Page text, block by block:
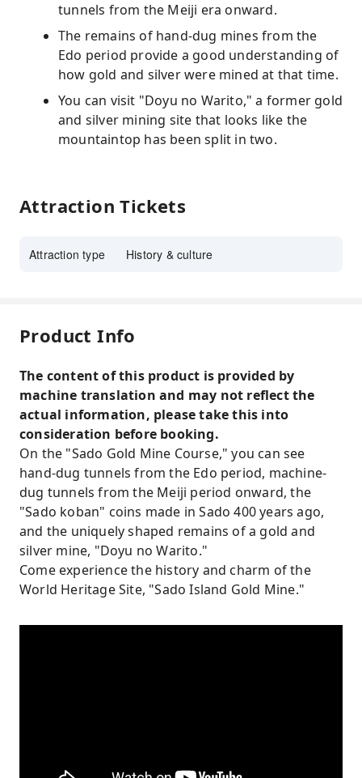
tunnels from the Meiji era onward.
The remains of hand-dug mines from the
Edo period provide a good understanding of
how gold and silver were mined at that time.
You can visit "Doyu no Warito," a former gold
and silver mining site that looks like the
mountaintop has been split in two.
Attraction Tickets
Attraction type History & culture
Product Info
The content of this product is provided by
machine translation and may not reflect the
actual information, please take this into
consideration before booking.
On the "Sado Gold Mine Course," you can see
hand-dug tunnels from the Edo period, machine-
dug tunnels from the Meiji period onward, the
"Sado koban" coins made in Sado 400 years ago,
and the uniquely shaped remains of a gold and
silver mine, "Doyu no Warito."
Come experience the history and charm of the
World Heritage Site, "Sado Island Gold Mine."